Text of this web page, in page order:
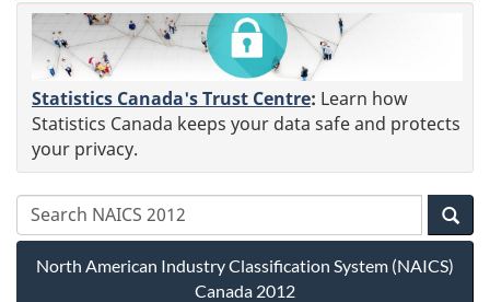
Statistics Canada's Trust Centre: Learn how
Statistics Canada keeps your data safe and protects
your privacy.
North American Industry Classification System (NAICS)
Canada 2012